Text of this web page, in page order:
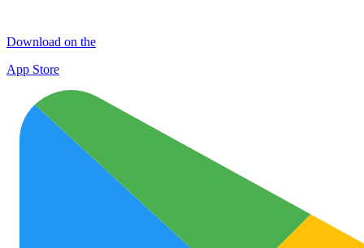
Download on the
App Store